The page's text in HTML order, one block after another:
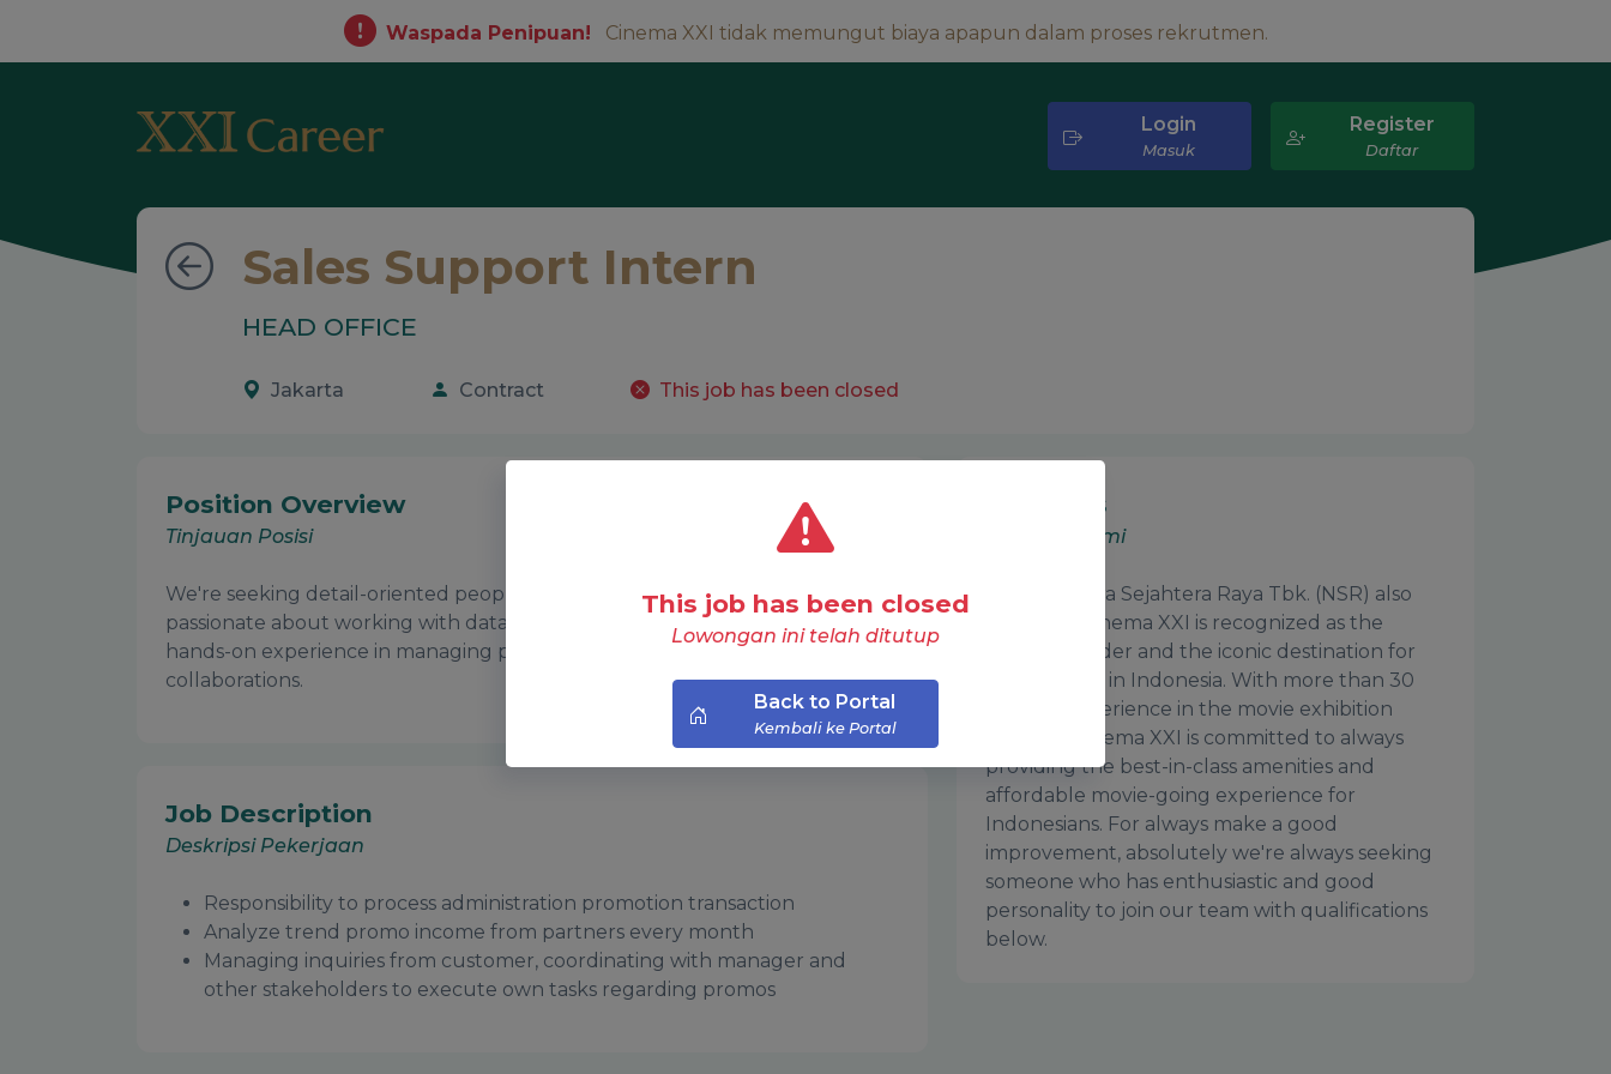
Waspada Penipuan! Cinema XXI tidak memungut biaya apapun dalam proses rekrutmen.
Login
Masuk
Register
Daftar
Sales Support Intern
HEAD OFFICE
Jakarta Contract This job has been closed
Position Overview
Tinjauan Posisi
We're seeking detail-oriented people, great with communication, and
passionate about working with data and promotions. Join our team and gain
hands-on experience in managing promotional activities and partner
collaborations.
Job Description
Deskripsi Pekerjaan
Responsibility to process administration promotion transaction
Analyze trend promo income from partners every month
Managing inquiries from customer, coordinating with manager and
other stakeholders to execute own tasks regarding promos
About Us
Tentang Kami
PT Nusantara Sejahtera Raya Tbk. (NSR) also
known as Cinema XXI is recognized as the
industry leader and the iconic destination for
movie-goers in Indonesia. With more than 30
years of experience in the movie exhibition
industry, Cinema XXI is committed to always
providing the best-in-class amenities and
affordable movie-going experience for
Indonesians. For always make a good
improvement, absolutely we're always seeking
someone who has enthusiastic and good
personality to join our team with qualifications
below.
This job has been closed
Lowongan ini telah ditutup
Back to Portal
Kembali ke Portal